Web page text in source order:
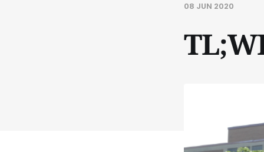
08 JUN 2020